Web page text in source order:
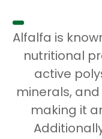
Alfalfa is
nutritional
active
minerals,
making it